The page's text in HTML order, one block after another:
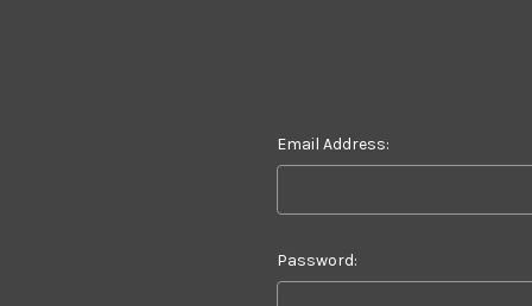
Email Address:
Password: